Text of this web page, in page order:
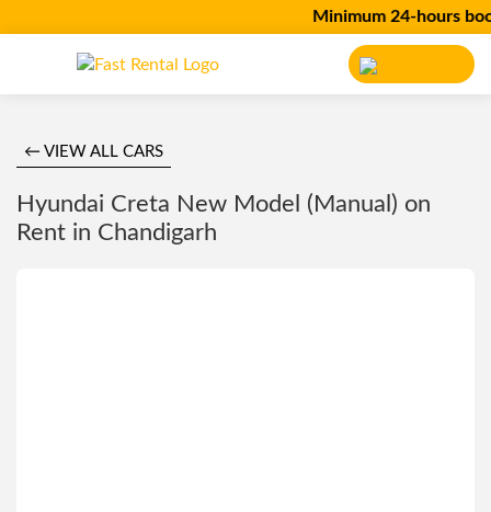
Minimum 24-hours
← VIEW ALL CARS
Hyundai Creta New Model (Manual) on
Rent in Chandigarh